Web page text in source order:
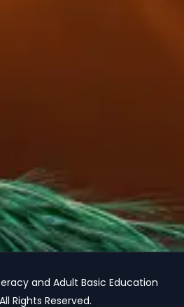
and Adult Basic Education
Rights Reserved.
Us